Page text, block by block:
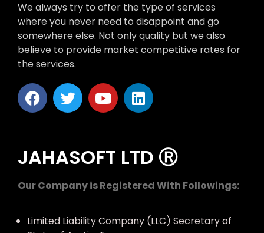
We always try to offer the type of services
where you never need to disappoint and go
somewhere else. Not only quality but we also
believe to provide market competitive rates for
the services.
JAHASOFT LTD Ⓡ
Our Company is Registered With Followings:
Limited Liability Company (LLC) Secretary of